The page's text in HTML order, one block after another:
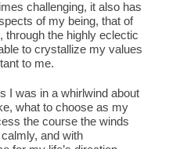
challenging, it also has
of my being, that of
the highly eclectic
to crystallize my values
to me.
I was in a whirlwind about
what to choose as my
the course the winds
and with